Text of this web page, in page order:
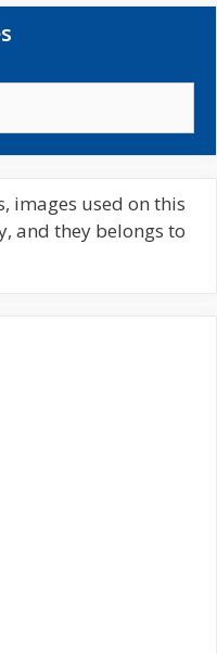
images used on this
and they belongs to